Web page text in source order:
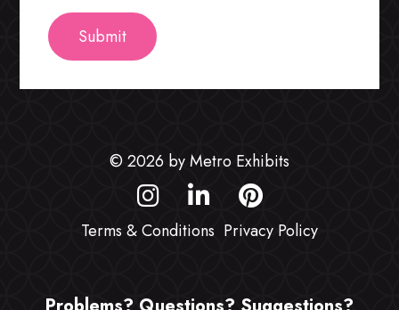
© 2026 by Metro Exhibits
Terms & Conditions Privacy Policy